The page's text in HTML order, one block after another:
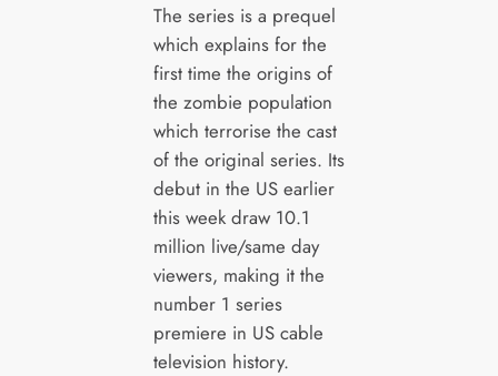
The series is a prequel
which explains for the
first time the origins of
the zombie population
which terrorise the cast
of the original series. Its
debut in the US earlier
this week draw 10.1
million live/same day
viewers, making it the
number 1 series
premiere in US cable
television history.